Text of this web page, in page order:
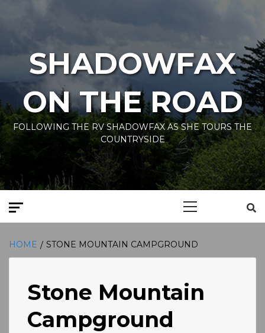
SHADOWFAX
ON THE ROAD
FOLLOWING THE RV SHADOWFAX AS SHE TOURS THE
COUNTRYSIDE
HOME STONE MOUNTAIN CAMPGROUND
Stone Mountain
Campground